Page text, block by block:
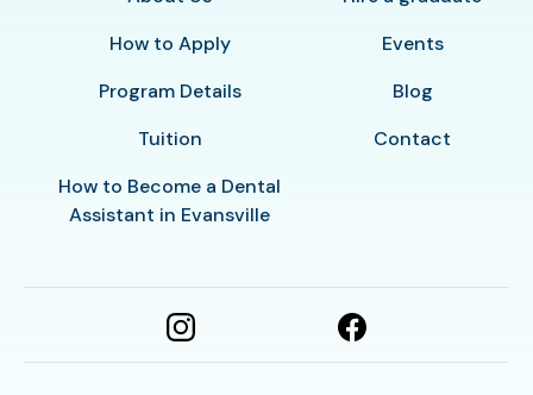
How to Apply
Program Details
Tuition
How to Become a Dental
Assistant in Evansville
Events
Blog
Contact